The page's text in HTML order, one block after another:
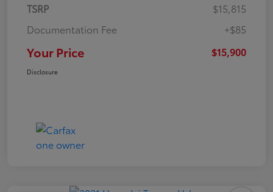
TSRP
$15,815
Documentation Fee
+$85
Your Price $15,900
Disclosure